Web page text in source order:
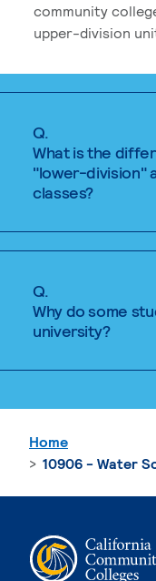
community
upper-division
Q.
What is the
"lower-division"
classes?
Q.
Why do some
university?
Home
10906 - Water